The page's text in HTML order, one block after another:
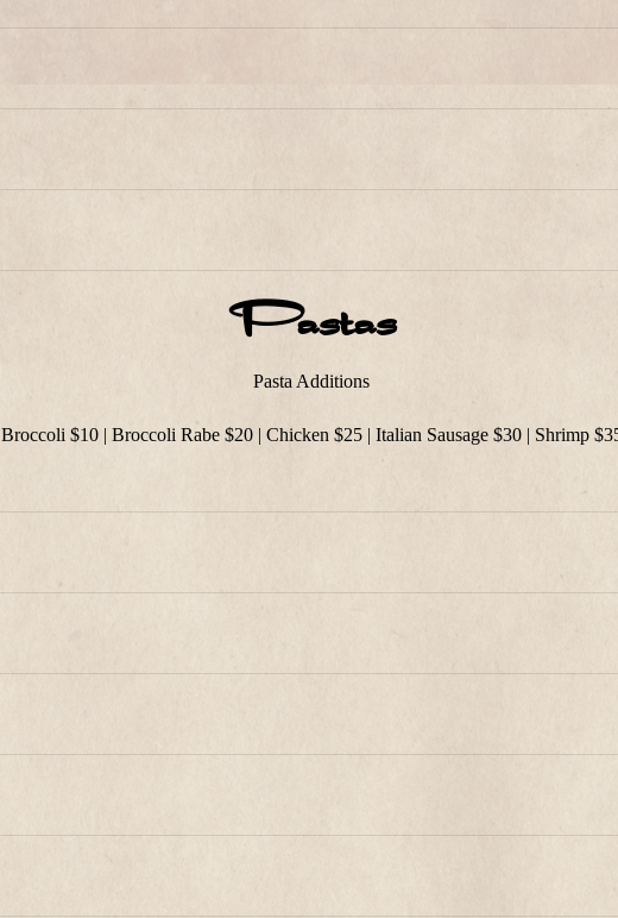
Pastas
Pasta Additions
Broccoli $10 | Broccoli Rabe $20 | Chicken $25 | Italian Sausage $30 | Shrimp